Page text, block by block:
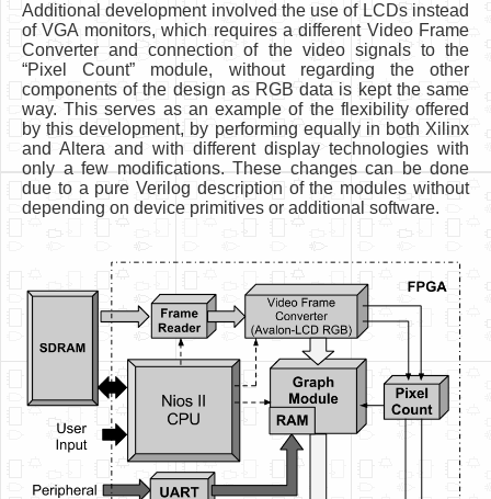
Additional development involved the use of LCDs instead
of VGA monitors, which requires a different Video Frame
Converter and connection of the video signals to the
“Pixel Count” module, without regarding the other
components of the design as RGB data is kept the same
way. This serves as an example of the flexibility offered
by this development, by performing equally in both Xilinx
and Altera and with different display technologies with
only a few modifications. These changes can be done
due to a pure Verilog description of the modules without
depending on device primitives or additional software.